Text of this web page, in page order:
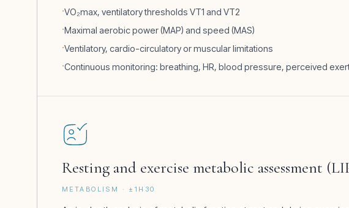
VO₂max, ventilatory thresholds VT1 and VT2
Maximal aerobic power (MAP) and speed (MAS)
Ventilatory, cardio-circulatory or muscular limitations
Continuous monitoring: breathing, HR, blood pressure, perceived
Resting and exercise metabolic assessment
METABOLISM · ±1H30